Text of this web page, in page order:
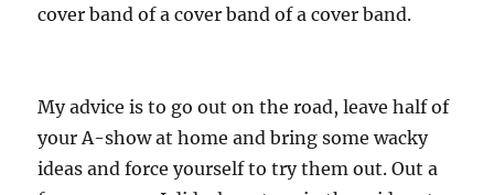
cover band of a cover band of a cover band.
My advice is to go out on the road, leave half of
your A-show at home and bring some wacky
ideas and force yourself to try them out. Out a